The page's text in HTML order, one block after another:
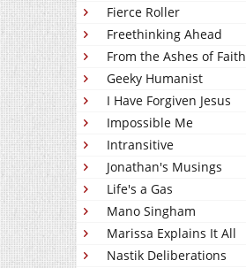
Fierce Roller
Freethinking Ahead
From the Ashes of Faith
Geeky Humanist
I Have Forgiven Jesus
Impossible Me
Intransitive
Jonathan's Musings
Life's a Gas
Mano Singham
Marissa Explains It All
Nastik Deliberations